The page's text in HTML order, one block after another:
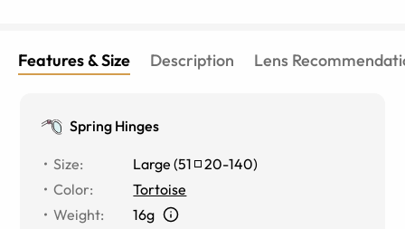
Features & Size Description Lens
Spring Hinges
Size: Large (51 20-140)
Color:
Tortoise
Weight:
16g